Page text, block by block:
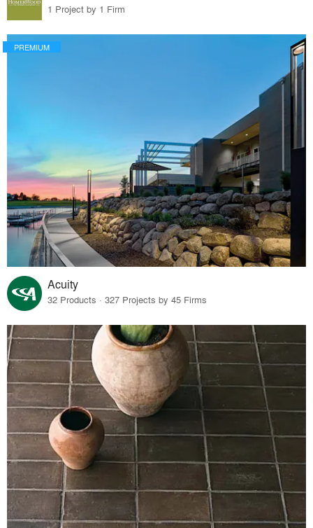
1 Project by 1 Firm
PREMIUM
Acuity
32 Products · 327 Projects by 45 Firms